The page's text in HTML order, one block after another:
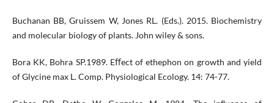
Buchanan BB, Gruissem W, Jones RL. (Eds.). 2015. Biochemistry
and molecular biology of plants. John wiley & sons.
Bora KK, Bohra SP.1989. Eﬀect of ethephon on growth and yield
of Glycine max L. Comp. Physiological Ecology. 14: 74-77.